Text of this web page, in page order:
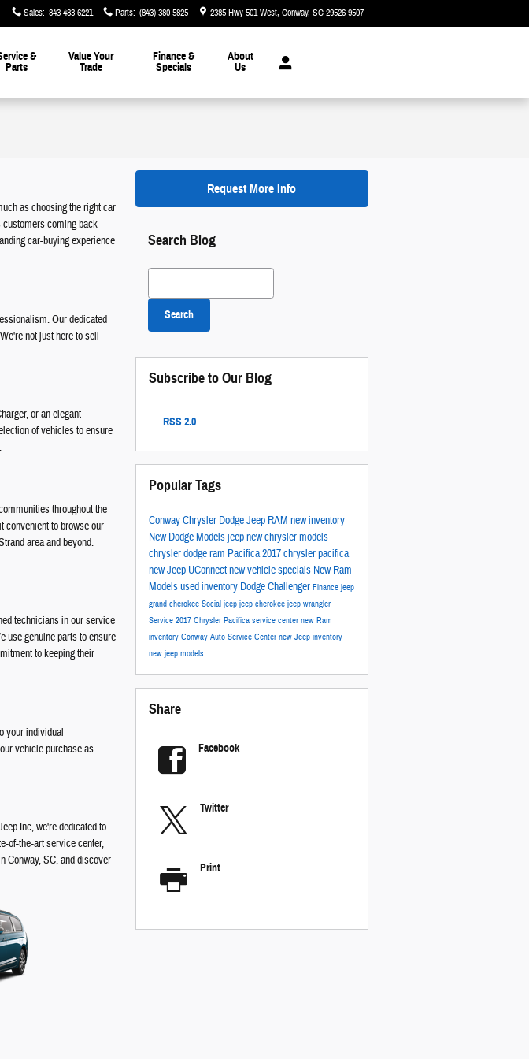
Sales: 843-483-6221 Parts: (843) 380-5825 2385 Hwy 501 West Conway, SC29526-9507
&
Parts
Value Your
Trade
Finance &
Specials
About
Us
as choosing the right car
customers coming back
car-buying experience
Our dedicated
not just here to sell
or an elegant
of vehicles to ensure
throughout the
convenient to browse our
area and beyond.
technicians in our service
use genuine parts to ensure
to keeping their
your individual
vehicle purchase as
Inc, we're dedicated to
of-the-art service center,
Conway, SC, and discover
Request More Info
Search Blog
Search Blog
Search
Subscribe to Our Blog
RSS 2.0
Popular Tags
Conway Chrysler Dodge Jeep RAM new inventory
New Dodge Modelsjeepnew chrysler models
chryslerdodgeram Pacifica2017chrysler pacifica
new Jeep UConnectnew vehicle specials New Ram
Modelsused inventory Dodge Challenger Finance jeep
grand cherokee Social jeep jeep cherokee jeep wrangler
Service 2017 Chrysler Pacifica service center new Ram
inventory Conway Auto Service Center new Jeep inventory
new jeep models
Share
Facebook
Twitter
Print